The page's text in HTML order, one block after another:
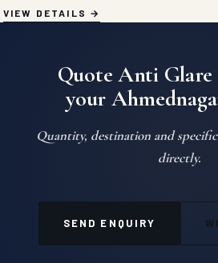
VIEW DETAILS
Quote Anti
your
Quantity, destination and
directly.
SEND ENQUIRY